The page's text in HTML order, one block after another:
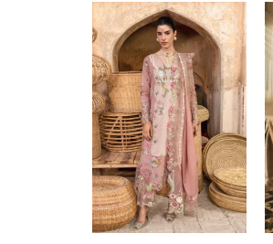
Price
range:
£99
through
£124